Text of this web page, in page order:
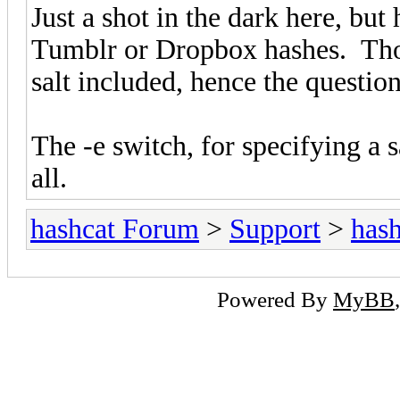
Just a shot in the dark here,
Tumblr or Dropbox hashes.
salt included, hence the
The -e switch, for specifying a
all.
hashcat Forum > Support >
Powered By MyBB